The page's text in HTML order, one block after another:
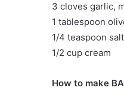
3 cloves garlic,
1 tablespoon
1/4 teaspoon salt
1/2 cup cream
How to make